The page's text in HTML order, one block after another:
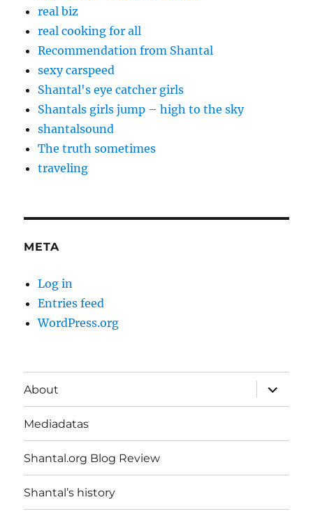
real biz
real cooking for all
Recommendation from Shantal
sexy carspeed
Shantal's eye catcher girls
Shantals girls jump – high to the sky
shantalsound
The truth sometimes
traveling
META
Log in
Entries feed
WordPress.org
About
expand
child
menu
Mediadatas
Shantal.org Blog Review
Shantal’s history